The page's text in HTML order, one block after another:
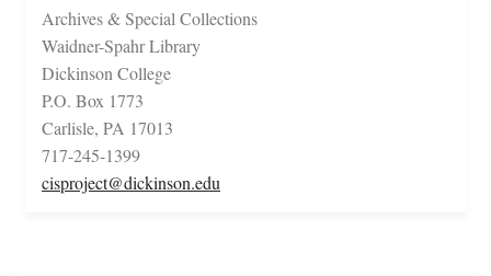
Archives & Special Collections
Waidner-Spahr Library
Dickinson College
P.O. Box 1773
Carlisle, PA 17013
717-245-1399
cisproject@dickinson.edu